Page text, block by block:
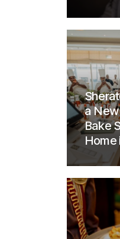
a
Bake
Home